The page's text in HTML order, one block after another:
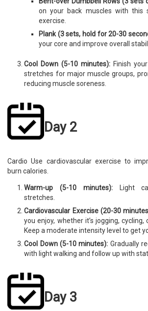
on your back muscles with this
exercise.
Plank (3 sets, hold for 20-30
your core and improve overall
Cool Down (5-10 minutes): Finish
stretches for major muscle groups,
reducing muscle soreness.
Day 2
Cardio Use cardiovascular exercise to
burn calories.
Warm-up (5-10 minutes):Light
stretches.
Cardiovascular Exercise (20-30
you enjoy, whether it’s jogging, cycling,
Keep a moderate intensity level to get
Cool Down (5-10 minutes): Gradually
with light walking and follow up with
Day 3